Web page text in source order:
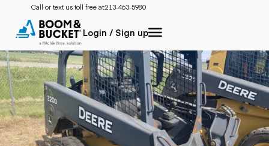
Call or text us toll free at:213-463-5980
Login / Sign up